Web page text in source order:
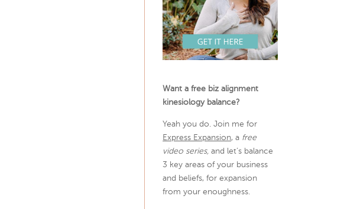
Want a free biz alignment
kinesiology balance?
Yeah you do. Join me for
Express Expansion, a free
video series, and let’s balance
3 key areas of your business
and beliefs, for expansion
from your enoughness.